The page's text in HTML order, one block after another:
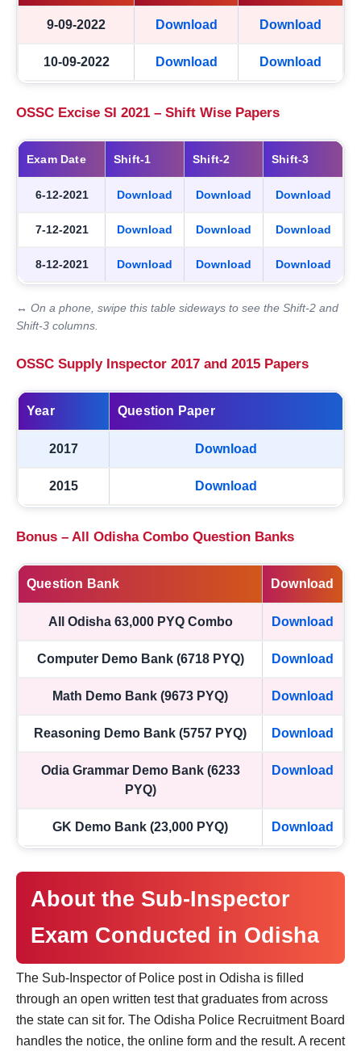
9-09-2022 Download Download
10-09-2022 Download Download
OSSC Excise SI 2021 – Shift Wise Papers
Exam Date Shift-1 Shift-2 Shift-3
6-12-2021 Download Download Download
7-12-2021 Download Download Download
8-12-2021 Download Download Download
↔ On a phone, swipe this table sideways to see the Shift-2 and
Shift-3 columns.
OSSC Supply Inspector 2017 and 2015 Papers
Year Question Paper
2017 Download
2015 Download
Bonus – All Odisha Combo Question Banks
Question Bank Download
All Odisha 63,000 PYQ Combo Download
Computer Demo Bank (6718 PYQ) Download
Math Demo Bank (9673 PYQ) Download
Reasoning Demo Bank (5757 PYQ) Download
Odia Grammar Demo Bank (6233
PYQ)
Download
GK Demo Bank (23,000 PYQ) Download
About the Sub-Inspector
Exam Conducted in Odisha
The Sub-Inspector of Police post in Odisha is filled
through an open written test that graduates from across
the state can sit for. The Odisha Police Recruitment Board
handles the notice, the online form and the result. A recent